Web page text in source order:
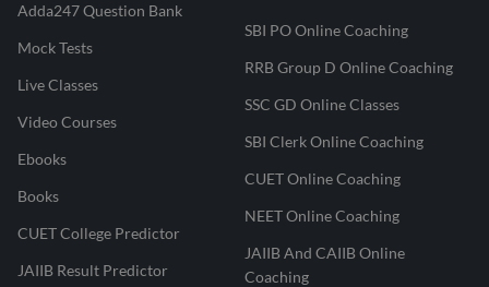
Adda247 Question Bank
Mock Tests
Live Classes
Video Courses
Ebooks
Books
CUET College Predictor
JAIIB Result Predictor
SBI PO Online Coaching
RRB Group D Online Coaching
SSC GD Online Classes
SBI Clerk Online Coaching
CUET Online Coaching
NEET Online Coaching
JAIIB And CAIIB Online
Coaching